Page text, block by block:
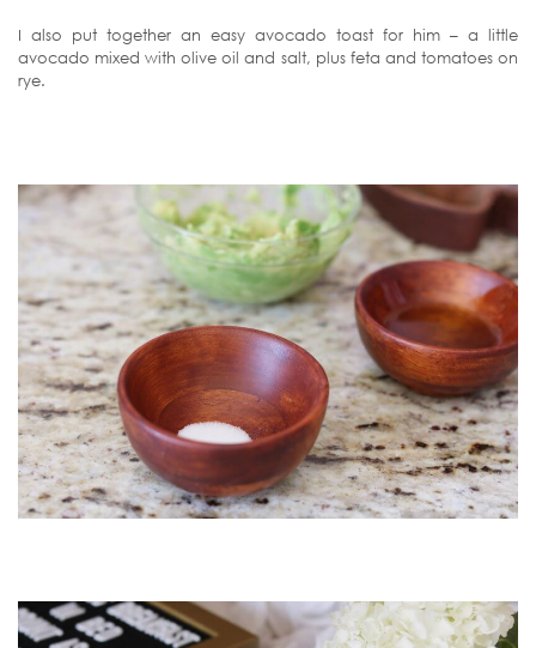
I also put together an easy avocado toast for him – a little
avocado mixed with olive oil and salt, plus feta and tomatoes on
rye.